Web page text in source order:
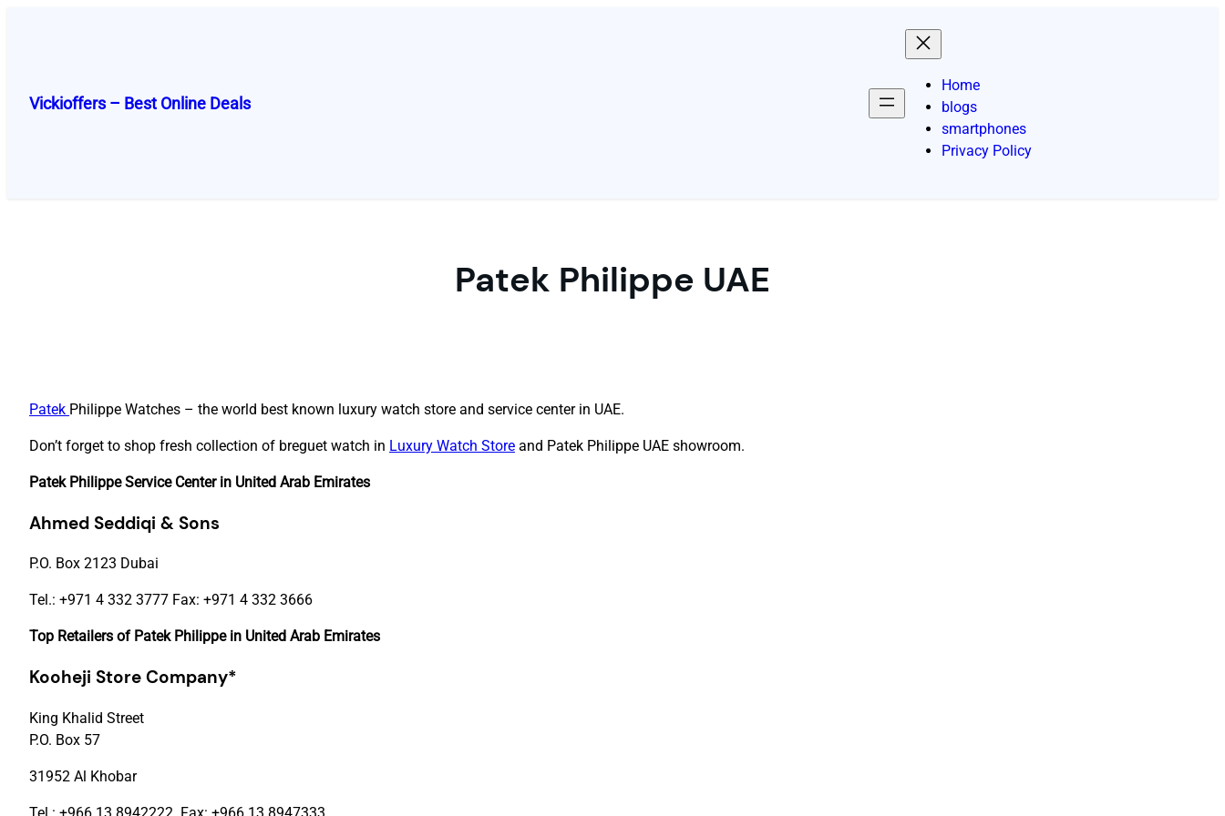
Vickioffers – Best Online Deals
Home
blogs
smartphones
Privacy Policy
Patek Philippe UAE
Patek Philippe Watches – the world best known luxury watch store and service center in UAE.
Don’t forget to shop fresh collection of breguet watch in Luxury Watch Store and Patek Philippe UAE showroom.
Patek Philippe Service Center in United Arab Emirates
Ahmed Seddiqi & Sons
P.O. Box 2123 Dubai
Tel.: +971 4 332 3777 Fax: +971 4 332 3666
Top Retailers of Patek Philippe in United Arab Emirates
Kooheji Store Company*
King Khalid Street
P.O. Box 57
31952 Al Khobar